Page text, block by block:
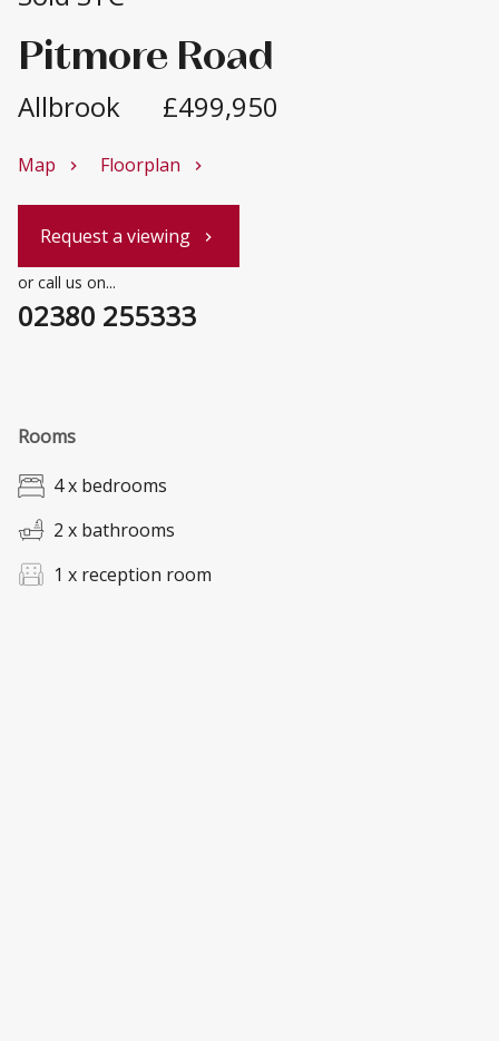
Pitmore Road
Allbrook £499,950
Map chevron_right Floorplan chevron_right
Request a viewing chevron_right
or call us on...
02380 255333
Rooms
4 x bedrooms
2 x bathrooms
1 x reception room